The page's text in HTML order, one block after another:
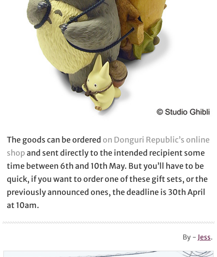
The goods can be ordered on Donguri Republic’s online
shop and sent directly to the intended recipient some
time between 6th and 10th May. But you’ll have to be
quick, if you want to order one of these gift sets, or the
previously announced ones, the deadline is 30th April
at 10am.
By - Jess.